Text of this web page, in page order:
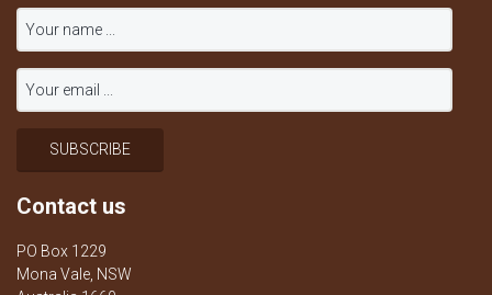
Contact us
PO Box 1229
Mona Vale, NSW